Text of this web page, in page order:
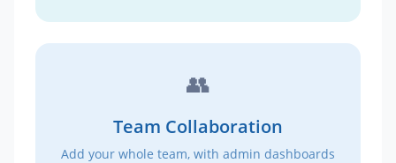
👥
Team Collaboration
Add your whole team, with admin dashboards